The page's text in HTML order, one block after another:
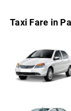
Taxi Fare in